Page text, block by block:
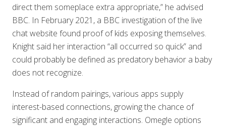
direct them someplace extra appropriate,” he advised
BBC. In February 2021, a BBC investigation of the live
chat website found proof of kids exposing themselves.
Knight said her interaction “all occurred so quick” and
could probably be defined as predatory behavior a baby
does not recognize.
Instead of random pairings, various apps supply
interest-based connections, growing the chance of
significant and engaging interactions. Omegle options